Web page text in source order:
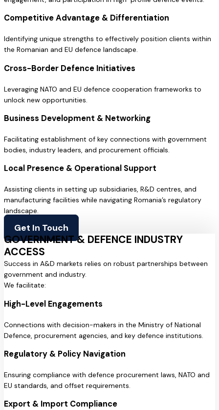
Competitive Advantage & Differentiation
Identifying unique strengths to effectively position clients within
the Romanian and EU defence landscape.
Cross-Border Defence Initiatives
Leveraging NATO and EU defence cooperation frameworks to
unlock new opportunities.
Business Development & Networking
Facilitating establishment of key connections with government
bodies, industry leaders, and procurement officials.
Local Presence & Operational Support
Assisting clients in setting up subsidiaries, R&D centres, and
manufacturing facilities while navigating Romania’s regulatory
landscape.
Get In Touch
GOVERNMENT & DEFENCE INDUSTRY
ACCESS
Success in A&D markets relies on robust partnerships between
government and industry.
We facilitate:
High-Level Engagements
Connections with decision-makers in the Ministry of National
Defence, procurement agencies, and key defence institutions.
Regulatory & Policy Navigation
Ensuring compliance with defence procurement laws, NATO and
EU standards, and offset requirements.
Export & Import Compliance